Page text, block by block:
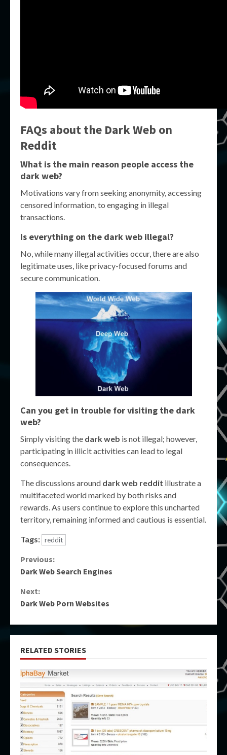
FAQs about the Dark Web on
Reddit
What is the main reason people access the
dark web?
Motivations vary from seeking anonymity, accessing
censored information, to engaging in illegal
transactions.
Is everything on the dark web illegal?
No, while many illegal activities occur, there are also
legitimate uses, like privacy-focused forums and
secure communication.
Can you get in trouble for visiting the dark
web?
Simply visiting the dark web is not illegal; however,
participating in illicit activities can lead to legal
consequences.
The discussions around dark web reddit illustrate a
multifaceted world marked by both risks and
rewards. As users continue to explore this uncharted
territory, remaining informed and cautious is essential.
Tags: reddit
Continue
Previous:
Dark Web Search Engines
Next:
Dark Web Porn Websites
RELATED STORIES